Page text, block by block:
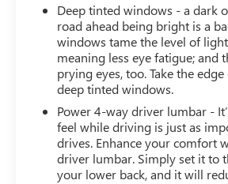
Deep tinted windows - a dark
road ahead being bright is a
windows tame the level of
meaning less eye fatigue; and
prying eyes, too. Take the
deep tinted windows.
Power 4-way driver lumbar -
feel while driving is just as
drives. Enhance your comfort
driver lumbar. Simply set it to
your lower back, and it will